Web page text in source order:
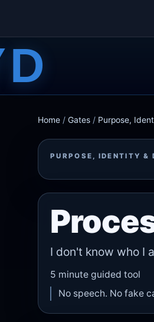
Home / Gates / Purpose,
PURPOSE, IDENTITY &
I don't know who I
5 minute guided tool
No speech. No fake